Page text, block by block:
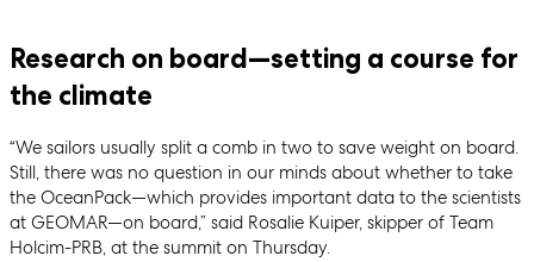
Research on board—setting a course for
the climate
“We sailors usually split a comb in two to save weight on board.
Still, there was no question in our minds about whether to take
the OceanPack—which provides important data to the scientists
at GEOMAR—on board,” said Rosalie Kuiper, skipper of Team
Holcim-PRB, at the summit on Thursday.